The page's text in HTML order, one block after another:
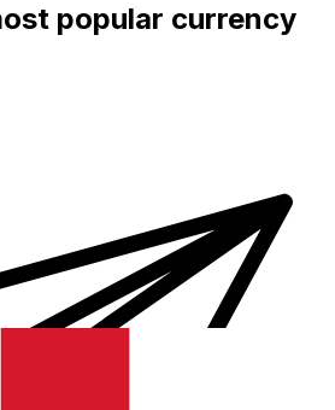
popular currency